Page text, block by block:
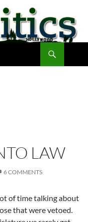
LAW
6 COMMENTS
of time talking about
that were vetoed.